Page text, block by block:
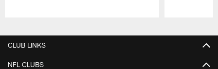
CLUB LINKS
NFL CLUBS